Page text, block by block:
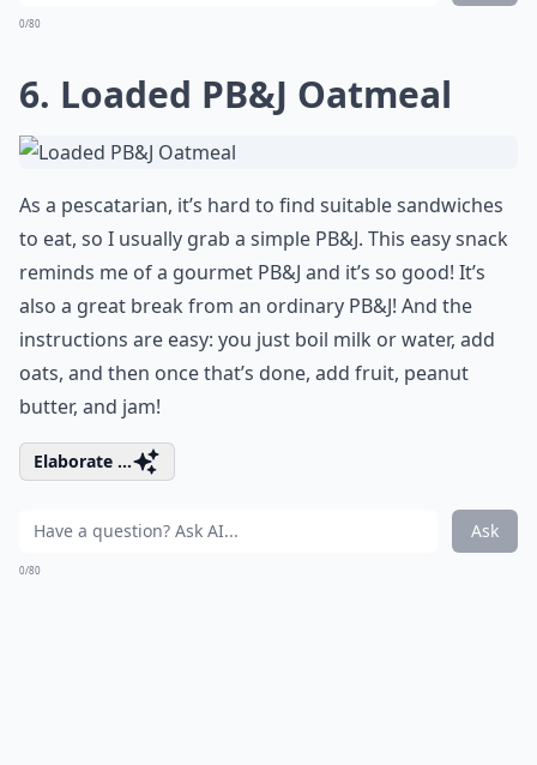
0/80
6. Loaded PB&J Oatmeal
As a pescatarian, it’s hard to find suitable sandwiches
to eat, so I usually grab a simple PB&J. This easy snack
reminds me of a gourmet PB&J and it’s so good! It’s
also a great break from an ordinary PB&J! And the
instructions are easy: you just boil milk or water, add
oats, and then once that’s done, add fruit, peanut
butter, and jam!
Elaborate ...
Ask
0/80